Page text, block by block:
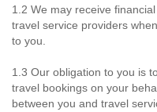
1.2 We may receive
travel service providers
to you.
1.3 Our obligation to you is
travel bookings on your
between you and travel